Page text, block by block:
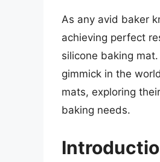
As any avid baker
achieving perfect
silicone baking
gimmick in the
mats, exploring
baking needs.